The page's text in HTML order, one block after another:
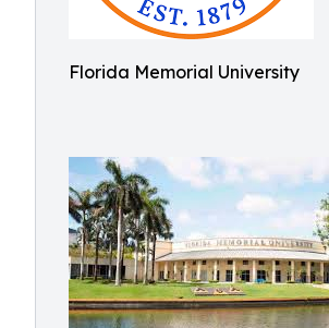
Florida Memorial University